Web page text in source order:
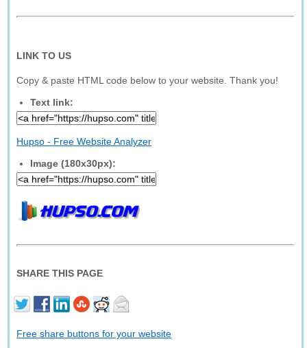
LINK TO US
Copy & paste HTML code below to your website. Thank you!
Text link:
Hupso - Free Website Analyzer
Image (180x30px):
SHARE THIS PAGE
Free share buttons for your website